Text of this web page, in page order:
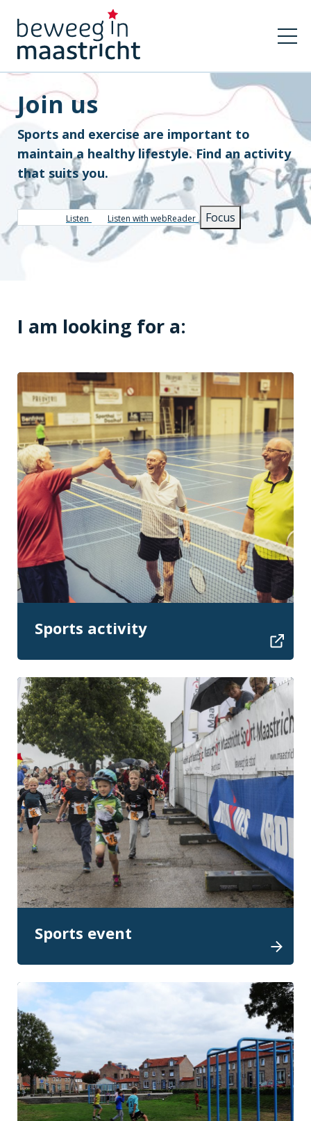
Join us
Sports and exercise are important to
maintain a healthy lifestyle. Find an activity
that suits you.
Listen Listen with webReader Focus
I am looking for a:
Sports activity
Sports event